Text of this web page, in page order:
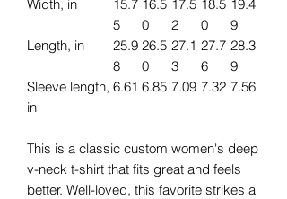
Width, in
15.7
5
16.5
0
17.5
2
18.5
0
19.4
9
Length, in
25.9
8
26.5
0
27.1
3
27.7
6
28.3
9
Sleeve length,
in
6.61 6.85 7.09 7.32 7.56
This is a classic custom women's deep
v-neck t-shirt that fits great and feels
better. Well-loved, this favorite strikes a